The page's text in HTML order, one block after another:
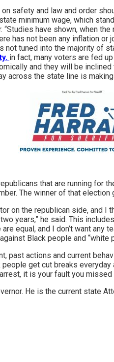
safety and law and order
minimum wage, which
have shown, when
has not been any inflation or
not tuned into the majority of
in fact, many voters are fed
and they will be
across the state line is
that are running for
The winner of that
on the republican side, and
years,” he said. This
equal, and I don’t want any
Black people and “white
past actions and current
get cut breaks
it is your fault you
He is the current state